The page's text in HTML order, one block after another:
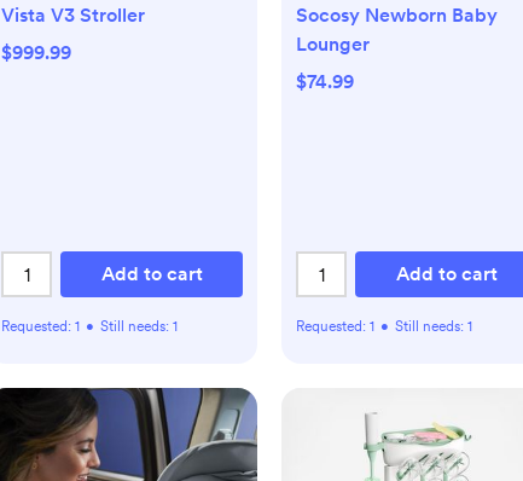
Vista V3 Stroller
$999.99
Add to cart
Requested: 1 • Still needs: 1
Socosy Newborn Baby
Lounger
$74.99
Add to cart
Requested: 1 • Still needs: 1